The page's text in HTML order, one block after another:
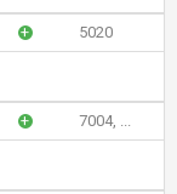
+ 5020
+ 7004, ...